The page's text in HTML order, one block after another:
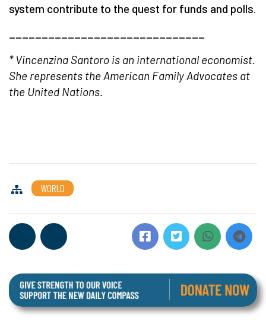
system contribute to the quest for funds and polls.
* Vincenzina Santoro is an international economist.
She represents the American Family Advocates at
the United Nations.
WORLD